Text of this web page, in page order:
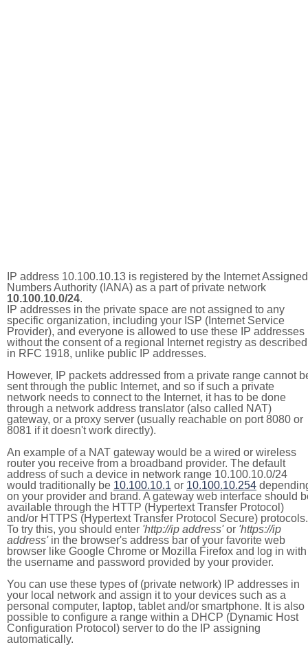
IP address 10.100.10.13 is registered by the Internet Assigned
Numbers Authority (IANA) as a part of private network
10.100.10.0/24.
IP addresses in the private space are not assigned to any
specific organization, including your ISP (Internet Service
Provider), and everyone is allowed to use these IP addresses
without the consent of a regional Internet registry as described
in RFC 1918, unlike public IP addresses.
However, IP packets addressed from a private range cannot
sent through the public Internet, and so if such a private
network needs to connect to the Internet, it has to be done
through a network address translator (also called NAT)
gateway, or a proxy server (usually reachable on port 8080 or
8081 if it doesn't work directly).
An example of a NAT gateway would be a wired or wireless
router you receive from a broadband provider. The default
address of such a device in network range 10.100.10.0/24
would traditionally be 10.100.10.1 or 10.100.10.254
on your provider and brand. A gateway web interface should
available through the HTTP (Hypertext Transfer Protocol)
and/or HTTPS (Hypertext Transfer Protocol Secure) protocols.
To try this, you should enter 'http://ip address'or 'https://ip
address'in the browser's address bar of your favorite web
browser like Google Chrome or Mozilla Firefox and log in with
the username and password provided by your provider.
You can use these types of (private network) IP addresses in
your local network and assign it to your devices such as a
personal computer, laptop, tablet and/or smartphone. It is also
possible to configure a range within a DHCP (Dynamic Host
Configuration Protocol) server to do the IP assigning
automatically.